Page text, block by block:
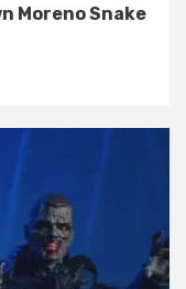
Moreno Snake